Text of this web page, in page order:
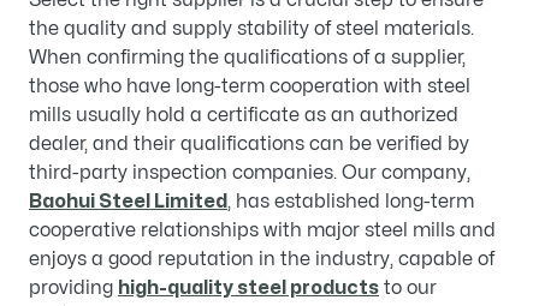
the quality and supply stability of steel materials.
When confirming the qualifications of a supplier,
those who have long-term cooperation with steel
mills usually hold a certificate as an authorized
dealer, and their qualifications can be verified by
third-party inspection companies. Our company,
Baohui Steel Limited, has established long-term
cooperative relationships with major steel mills and
enjoys a good reputation in the industry, capable of
providing high-quality steel products to our